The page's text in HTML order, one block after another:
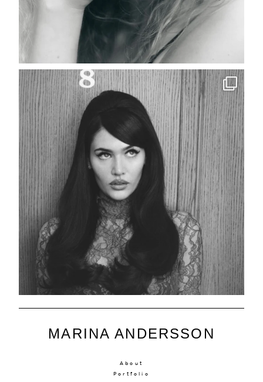
MARINA ANDERSSON
About
Portfolio